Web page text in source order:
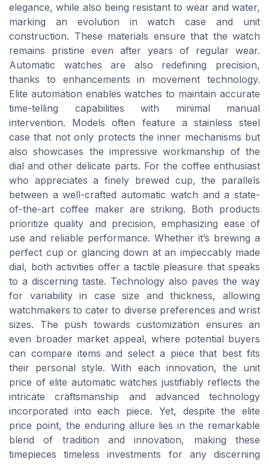
elegance, while also being resistant to wear and water,
marking an evolution in watch case and unit
construction. These materials ensure that the watch
remains pristine even after years of regular wear.
Automatic watches are also redefining precision,
thanks to enhancements in movement technology.
Elite automation enables watches to maintain accurate
time-telling capabilities with minimal manual
intervention. Models often feature a stainless steel
case that not only protects the inner mechanisms but
also showcases the impressive workmanship of the
dial and other delicate parts. For the coffee enthusiast
who appreciates a finely brewed cup, the parallels
between a well-crafted automatic watch and a state-
of-the-art coffee maker are striking. Both products
prioritize quality and precision, emphasizing ease of
use and reliable performance. Whether it’s brewing a
perfect cup or glancing down at an impeccably made
dial, both activities offer a tactile pleasure that speaks
to a discerning taste. Technology also paves the way
for variability in case size and thickness, allowing
watchmakers to cater to diverse preferences and wrist
sizes. The push towards customization ensures an
even broader market appeal, where potential buyers
can compare items and select a piece that best fits
their personal style. With each innovation, the unit
price of elite automatic watches justifiably reflects the
intricate craftsmanship and advanced technology
incorporated into each piece. Yet, despite the elite
price point, the enduring allure lies in the remarkable
blend of tradition and innovation, making these
timepieces timeless investments for any discerning